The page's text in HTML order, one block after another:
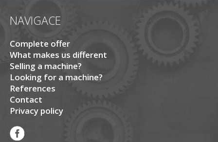
NAVIGACE
Complete offer
What makes us different
Selling a machine?
Looking for a machine?
References
Contact
Privacy policy